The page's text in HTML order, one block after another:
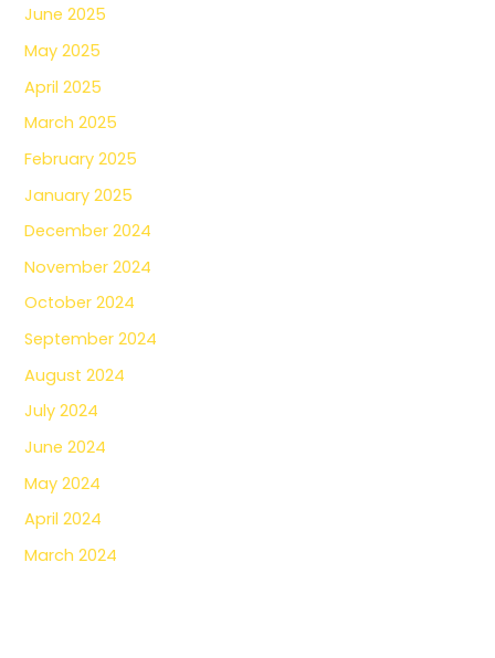
June 2025
May 2025
April 2025
March 2025
February 2025
January 2025
December 2024
November 2024
October 2024
September 2024
August 2024
July 2024
June 2024
May 2024
April 2024
March 2024